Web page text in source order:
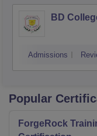
BD
Admissions
Popular
ForgeRock